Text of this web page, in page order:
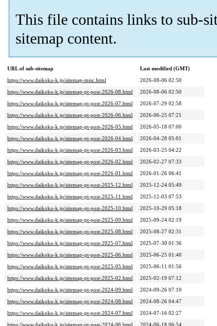
This file contains links to sub-
sitemap content.
URL of sub-sitemap
Last modified (GMT)
https://www.daikoku-k.jp/sitemap-misc.html
2026-08-06 02:50
https://www.daikoku-k.jp/sitemap-pt-post-2026-08.html
2026-08-06 02:50
https://www.daikoku-k.jp/sitemap-pt-post-2026-07.html
2026-07-29 02:58
https://www.daikoku-k.jp/sitemap-pt-post-2026-06.html
2026-06-25 07:21
https://www.daikoku-k.jp/sitemap-pt-post-2026-05.html
2026-05-18 07:00
https://www.daikoku-k.jp/sitemap-pt-post-2026-04.html
2026-04-28 05:01
https://www.daikoku-k.jp/sitemap-pt-post-2026-03.html
2026-03-25 04:22
https://www.daikoku-k.jp/sitemap-pt-post-2026-02.html
2026-02-27 07:33
https://www.daikoku-k.jp/sitemap-pt-post-2026-01.html
2026-01-26 06:41
https://www.daikoku-k.jp/sitemap-pt-post-2025-12.html
2025-12-24 05:49
https://www.daikoku-k.jp/sitemap-pt-post-2025-11.html
2025-12-03 07:53
https://www.daikoku-k.jp/sitemap-pt-post-2025-10.html
2025-10-29 05:18
https://www.daikoku-k.jp/sitemap-pt-post-2025-09.html
2025-09-24 02:19
https://www.daikoku-k.jp/sitemap-pt-post-2025-08.html
2025-08-27 02:31
https://www.daikoku-k.jp/sitemap-pt-post-2025-07.html
2025-07-30 01:36
https://www.daikoku-k.jp/sitemap-pt-post-2025-06.html
2025-06-25 01:40
https://www.daikoku-k.jp/sitemap-pt-post-2025-05.html
2025-06-11 01:56
https://www.daikoku-k.jp/sitemap-pt-post-2025-02.html
2025-02-19 07:12
https://www.daikoku-k.jp/sitemap-pt-post-2024-09.html
2024-09-26 07:10
https://www.daikoku-k.jp/sitemap-pt-post-2024-08.html
2024-08-26 04:47
https://www.daikoku-k.jp/sitemap-pt-post-2024-07.html
2024-07-16 02:27
https://www.daikoku-k.jp/sitemap-pt-post-2024-06.html
2024-06-18 06:54